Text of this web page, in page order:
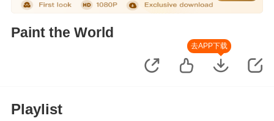
Paint the World
去APP下载
Playlist